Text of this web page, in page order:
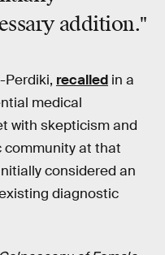
addition."
Perdiki, recalled in a
medical
with skepticism and
community at that
considered an
diagnostic